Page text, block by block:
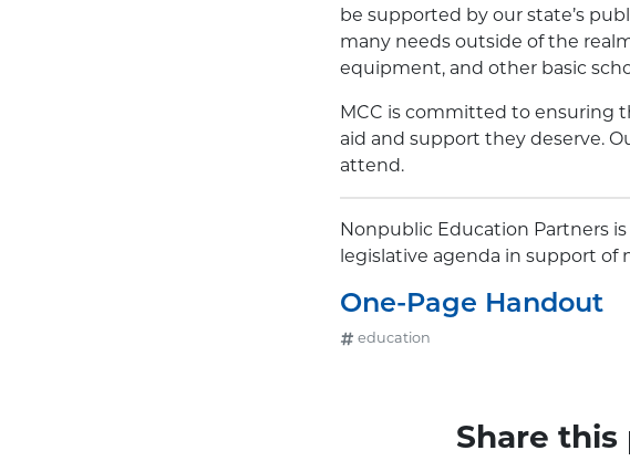
be supported by our state’s
many needs outside of the
equipment, and other basic
MCC is committed to ensuring
aid and support they deserve.
attend.
Nonpublic Education Partners
legislative agenda in support
One-Page Handout
education
Share